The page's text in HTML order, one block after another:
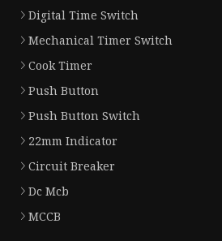
Digital Time Switch
Mechanical Timer Switch
Cook Timer
Push Button
Push Button Switch
22mm Indicator
Circuit Breaker
Dc Mcb
MCCB